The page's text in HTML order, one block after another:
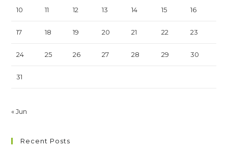
10 11 12 13 14 15 16
17 18 19 20 21 22 23
24 25 26 27 28 29 30
31
« Jun
Recent Posts